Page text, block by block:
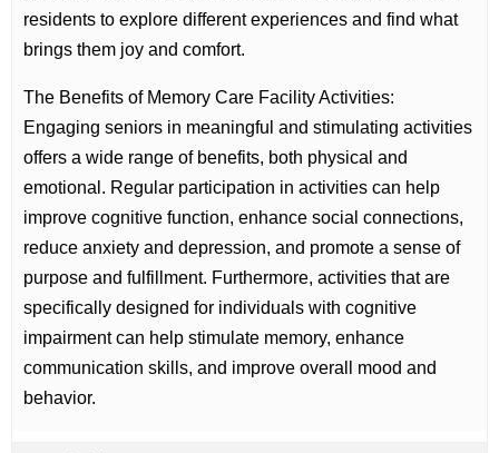
residents to explore different experiences and find what
brings them joy and comfort.
The Benefits of Memory Care Facility Activities:
Engaging seniors in meaningful and stimulating activities
offers a wide range of benefits, both physical and
emotional. Regular participation in activities can help
improve cognitive function, enhance social connections,
reduce anxiety and depression, and promote a sense of
purpose and fulfillment. Furthermore, activities that are
specifically designed for individuals with cognitive
impairment can help stimulate memory, enhance
communication skills, and improve overall mood and
behavior.